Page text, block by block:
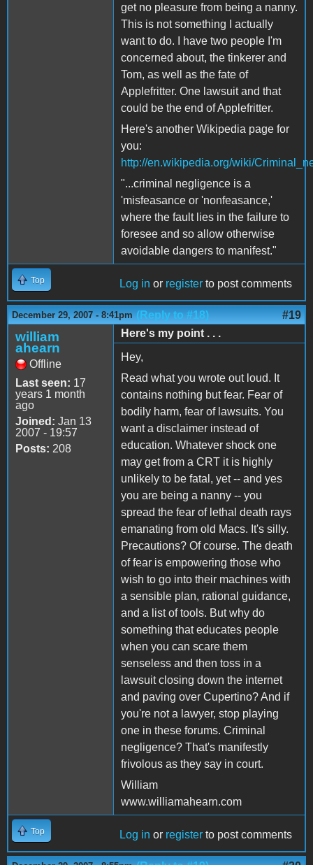
get no pleasure from being a nanny.
This is not something I actually
want to do. I have two people I'm
concerned about, the tinkerer and
Tom, as well as the fate of
Applefritter. One lawsuit and that
could be the end of Applefritter.
Here's another Wikipedia page for
you:
http://en.wikipedia.org/wiki/
"...criminal negligence is a
'misfeasance or 'nonfeasance,'
where the fault lies in the failure to
foresee and so allow otherwise
avoidable dangers to manifest."
Top Log in or register to post comments
December 29, 2007 - 8:41pm (Reply to #18) #19
william
ahearn
Offline
Last seen: 17
years 1 month
ago
Joined: Jan 13
2007 - 19:57
Posts: 208
Here's my point . . .
Hey,
Read what you wrote out loud. It
contains nothing but fear. Fear of
bodily harm, fear of lawsuits. You
want a disclaimer instead of
education. Whatever shock one
may get from a CRT it is highly
unlikely to be fatal, yet -- and yes
you are being a nanny -- you
spread the fear of lethal death rays
emanating from old Macs. It's silly.
Precautions? Of course. The death
of fear is empowering those who
wish to go into their machines with
a sensible plan, rational guidance,
and a list of tools. But why do
something that educates people
when you can scare them
senseless and then toss in a
lawsuit closing down the internet
and paving over Cupertino? And if
you're not a lawyer, stop playing
one in these forums. Criminal
negligence? That's manifestly
frivolous as they say in court.
William
www.williamahearn.com
Top Log in or register to post comments